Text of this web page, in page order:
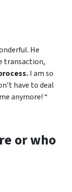
He
transaction,
I am so
have to deal
anymore! “
or who